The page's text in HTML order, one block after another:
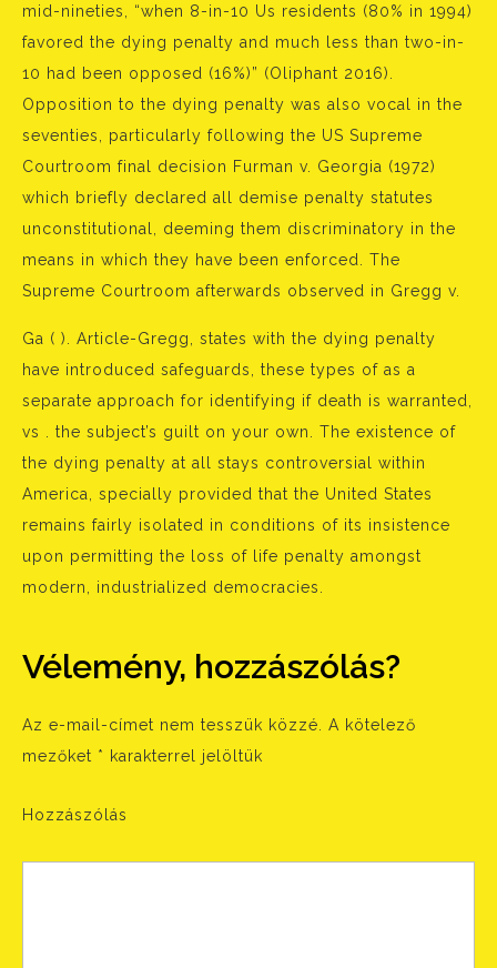
mid-nineties, “when 8-in-10 Us residents (80% in 1994)
favored the dying penalty and much less than two-in-
10 had been opposed (16%)” (Oliphant 2016).
Opposition to the dying penalty was also vocal in the
seventies, particularly following the US Supreme
Courtroom final decision Furman v. Georgia (1972)
which briefly declared all demise penalty statutes
unconstitutional, deeming them discriminatory in the
means in which they have been enforced. The
Supreme Courtroom afterwards observed in Gregg v.
Ga ( ). Article-Gregg, states with the dying penalty
have introduced safeguards, these types of as a
separate approach for identifying if death is warranted,
vs . the subject’s guilt on your own. The existence of
the dying penalty at all stays controversial within
America, specially provided that the United States
remains fairly isolated in conditions of its insistence
upon permitting the loss of life penalty amongst
modern, industrialized democracies.
Vélemény, hozzászólás?
Az e-mail-címet nem tesszük közzé. A kötelező
mezőket * karakterrel jelöltük
Hozzászólás